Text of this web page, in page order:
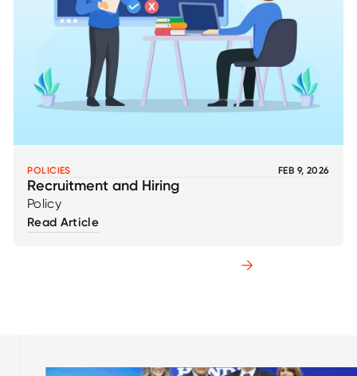
POLICIES FEB 9, 2026
Recruitment and Hiring
Policy
Read Article